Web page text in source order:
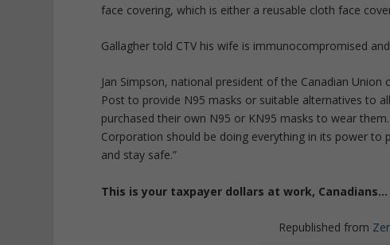
face covering, which is either a reusable cloth face
Gallagher told CTV his wife is immunocompromised
Jan Simpson, national president of the Canadian
Post to provide N95 masks or suitable alternatives to
purchased their own N95 or KN95 masks to wear
Corporation should be doing everything in its power
and stay safe.”
This is your taxpayer dollars at work, Canadians…
Republished from